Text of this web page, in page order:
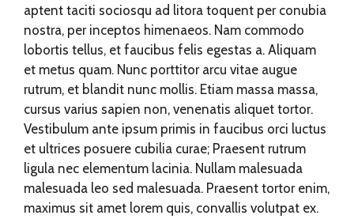
aptent taciti sociosqu ad litora toquent per conubia
nostra, per inceptos himenaeos. Nam commodo
lobortis tellus, et faucibus felis egestas a. Aliquam
et metus quam. Nunc porttitor arcu vitae augue
rutrum, et blandit nunc mollis. Etiam massa massa,
cursus varius sapien non, venenatis aliquet tortor.
Vestibulum ante ipsum primis in faucibus orci luctus
et ultrices posuere cubilia curae; Praesent rutrum
ligula nec elementum lacinia. Nullam malesuada
malesuada leo sed malesuada. Praesent tortor enim,
maximus sit amet lorem quis, convallis volutpat ex.